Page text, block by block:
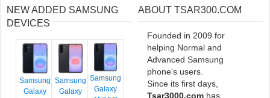
NEW ADDED SAMSUNG
DEVICES
Samsung
Galaxy
Samsung
Galaxy
Samsung
Galaxy
ABOUT TSAR300.COM
Founded in 2009 for
helping Normal and
Advanced Samsung
phone’s users.
Since its first days,
Tsar3000.com has